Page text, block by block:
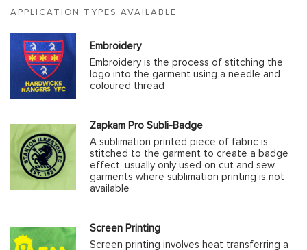
APPLICATION TYPES AVAILABLE
Embroidery
Embroidery is the process of stitching the
logo into the garment using a needle and
coloured thread
Zapkam Pro Subli-Badge
A sublimation printed piece of fabric is
stitched to the garment to create a badge
effect, usually only used on cut and sew
garments where sublimation printing is not
available
Screen Printing
Screen printing involves heat transferring a